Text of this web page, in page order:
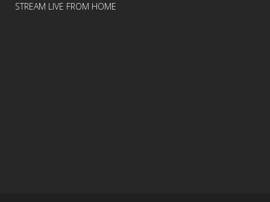
STREAM LIVE FROM HOME